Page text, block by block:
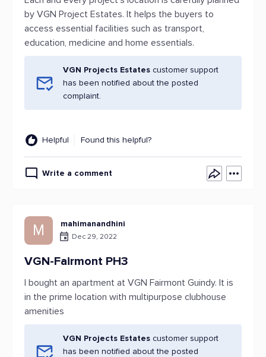
by VGN Project Estates. It helps the buyers to
access essential facilities such as transport,
education, medicine and home essentials.
VGN Projects Estates customer support
has been notified about the posted
complaint.
Helpful Found this helpful?
Write a comment
M mahimanandhini
Dec 29, 2022
VGN-Fairmont PH3
I bought an apartment at VGN Fairmont Guindy. It is
in the prime location with multipurpose clubhouse
amenities
VGN Projects Estates customer support
has been notified about the posted